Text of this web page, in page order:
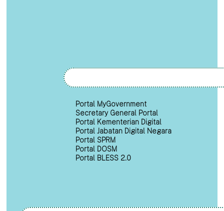
Portal MyGovernment
Secretary General Portal
Portal Kementerian Digital
Portal Jabatan Digital Negara
Portal SPRM
Portal DOSM
Portal BLESS 2.0